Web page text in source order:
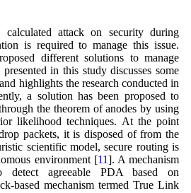
attack on security during
is required to manage this issue.
different solutions to manage
in this study discusses some
highlights the research conducted in
a solution has been proposed to
the theorem of anodes by using
likelihood techniques. At the point
packets, it is disposed of from the
scientific model, secure routing is
environment [11]. A mechanism
detect agreeable PDA based on
based mechanism termed True Link